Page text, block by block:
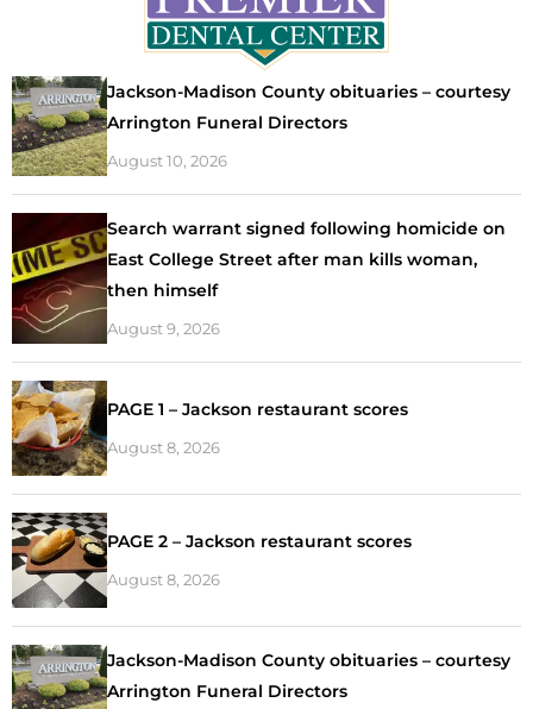
Jackson-Madison County obituaries – courtesy
Arrington Funeral Directors
August 10, 2026
Search warrant signed following homicide on
East College Street after man kills woman,
then himself
August 9, 2026
PAGE 1 – Jackson restaurant scores
August 8, 2026
PAGE 2 – Jackson restaurant scores
August 8, 2026
Jackson-Madison County obituaries – courtesy
Arrington Funeral Directors